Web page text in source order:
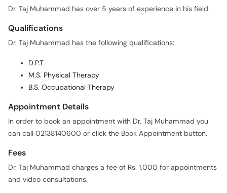
Dr. Taj Muhammad has over 5 years of experience in his field.
Qualifications
Dr. Taj Muhammad has the following qualifications:
D.P.T
M.S. Physical Therapy
B.S. Occupational Therapy
Appointment Details
In order to book an appointment with Dr. Taj Muhammad you
can call 02138140600 or click the Book Appointment button.
Fees
Dr. Taj Muhammad charges a fee of Rs. 1,000 for appointments
and video consultations.